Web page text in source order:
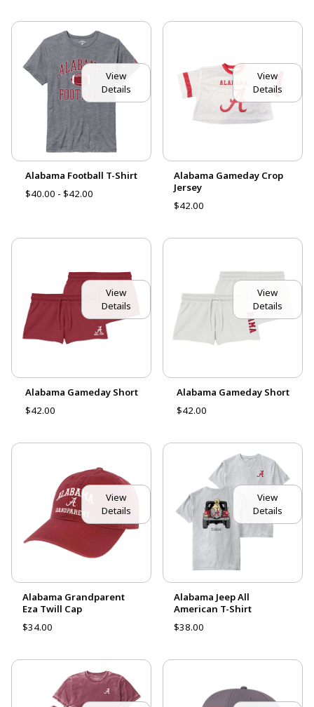
View
Details
Alabama Football T-Shirt
$40.00 - $42.00
View
Details
Alabama Gameday Crop
Jersey
$42.00
View
Details
Alabama Gameday Short
$42.00
View
Details
Alabama Gameday Short
$42.00
View
Details
Alabama Grandparent
Eza Twill Cap
$34.00
View
Details
Alabama Jeep All
American T-Shirt
$38.00